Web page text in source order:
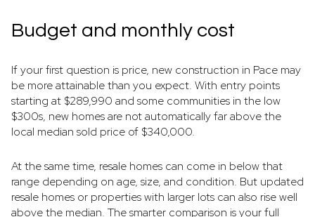
Budget and monthly cost
If your first question is price, new construction in Pace may
be more attainable than you expect. With entry points
starting at $289,990 and some communities in the low
$300s, new homes are not automatically far above the
local median sold price of $340,000.
At the same time, resale homes can come in below that
range depending on age, size, and condition. But updated
resale homes or properties with larger lots can also rise well
above the median. The smarter comparison is your full